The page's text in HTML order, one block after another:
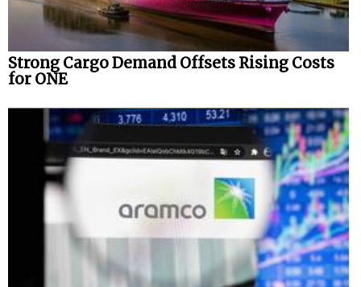
Strong Cargo Demand Offsets Rising Costs
for ONE